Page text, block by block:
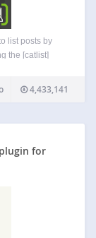
list posts by
the [catlist]
text and the
4,433,141
for